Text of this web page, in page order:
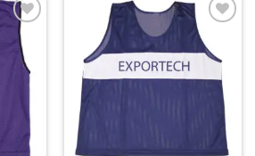
Add to
wishlist
Add to
wishlist